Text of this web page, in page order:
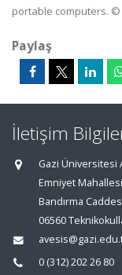
portable computers. ©
Paylaş
İletişim
Gazi Üniversitesi
Emniyet Mahallesi
Bandırma
06560
0 (312) 202 26 80